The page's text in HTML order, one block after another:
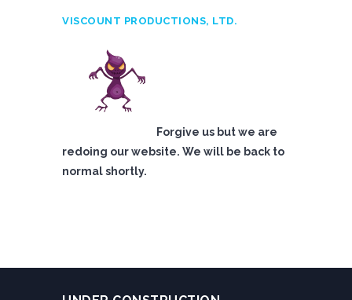
VISCOUNT PRODUCTIONS, LTD.
Forgive us but we are
redoing our website. We will be back to
normal shortly.